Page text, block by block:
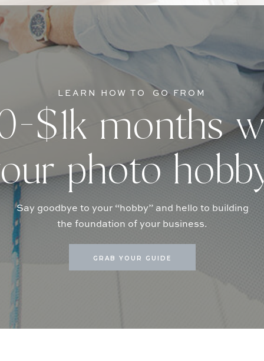
GRAB YOUR GUIDE
Say goodbye to your “hobby” and hello to building
the foundation of your business.
$1k months
photo
LEARN HOW TO GO FROM